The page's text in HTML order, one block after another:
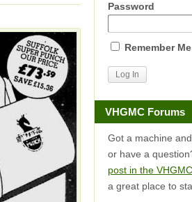
Password
Remember Me
VHGMC Forums
Got a machine
or have a
post in the
a great place to